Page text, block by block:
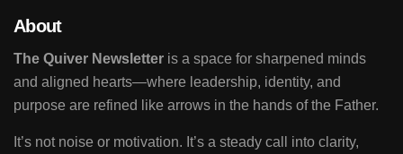
About
The Quiver Newsletter is a space for sharpened minds
and aligned hearts—where leadership, identity, and
purpose are refined like arrows in the hands of the Father.
It’s not noise or motivation. It’s a steady call into clarity,